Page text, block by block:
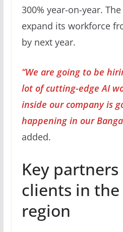
300% year-on-year.
expand its workforce
by next year.
“We are going to be
lot of cutting-edge AI
inside our company is
happening in our
added.
Key partners
clients in the
region